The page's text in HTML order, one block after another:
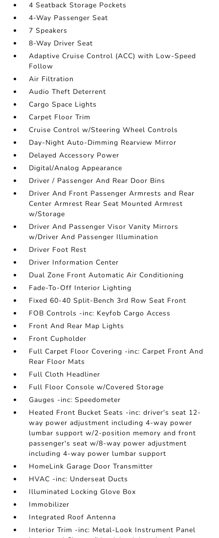
4 Seatback Storage Pockets
4-Way Passenger Seat
7 Speakers
8-Way Driver Seat
Adaptive Cruise Control (ACC) with Low-Speed
Follow
Air Filtration
Audio Theft Deterrent
Cargo Space Lights
Carpet Floor Trim
Cruise Control w/Steering Wheel Controls
Day-Night Auto-Dimming Rearview Mirror
Delayed Accessory Power
Digital/Analog Appearance
Driver / Passenger And Rear Door Bins
Driver And Front Passenger Armrests and Rear
Center Armrest Rear Seat Mounted Armrest
w/Storage
Driver And Passenger Visor Vanity Mirrors
w/Driver And Passenger Illumination
Driver Foot Rest
Driver Information Center
Dual Zone Front Automatic Air Conditioning
Fade-To-Off Interior Lighting
Fixed 60-40 Split-Bench 3rd Row Seat Front
FOB Controls -inc: Keyfob Cargo Access
Front And Rear Map Lights
Front Cupholder
Full Carpet Floor Covering -inc: Carpet Front And
Rear Floor Mats
Full Cloth Headliner
Full Floor Console w/Covered Storage
Gauges -inc: Speedometer
Heated Front Bucket Seats -inc: driver's seat 12-
way power adjustment including 4-way power
lumbar support w/2-position memory and front
passenger's seat w/8-way power adjustment
including 4-way power lumbar support
HomeLink Garage Door Transmitter
HVAC -inc: Underseat Ducts
Illuminated Locking Glove Box
Immobilizer
Integrated Roof Antenna
Interior Trim -inc: Metal-Look Instrument Panel